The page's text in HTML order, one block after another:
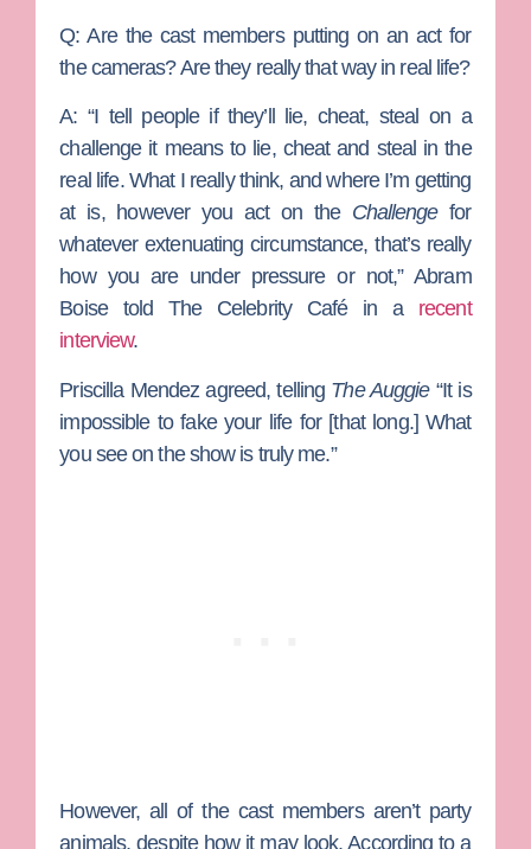
Q: Are the cast members putting on an act for
the cameras? Are they really that way in real life?
A: “I tell people if they’ll lie, cheat, steal on a
challenge it means to lie, cheat and steal in the
real life. What I really think, and where I’m getting
at is, however you act on the Challengefor
whatever extenuating circumstance, that’s really
how you are under pressure or not,” Abram
Boise told The Celebrity Café in a recent
interview.
Priscilla Mendez agreed, telling The Auggie“It is
impossible to fake your life for [that long.] What
you see on the show is truly me.”
However, all of the cast members aren’t party
animals, despite how it may look. According to a